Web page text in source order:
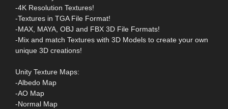
-4K Resolution Textures!
-Textures in TGA File Format!
-MAX, MAYA, OBJ and FBX 3D File Formats!
-Mix and match Textures with 3D Models to create your own
unique 3D creations!
Unity Texture Maps:
-Albedo Map
-AO Map
-Normal Map